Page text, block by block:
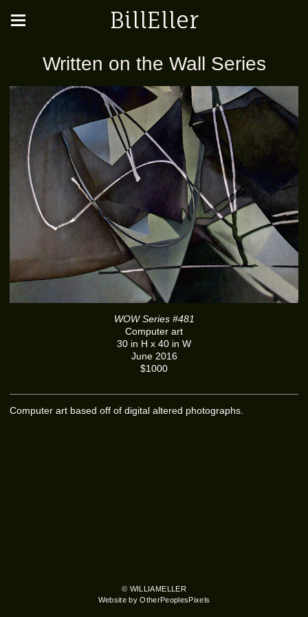
BillEller
Written on the Wall Series
WOW Series #481
Computer art
30 in H x 40 in W
June 2016
$1000
Computer art based off of digital altered photographs.
© WILLIAMELLER
Website by OtherPeoplesPixels